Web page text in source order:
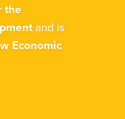
the
and is
Economic